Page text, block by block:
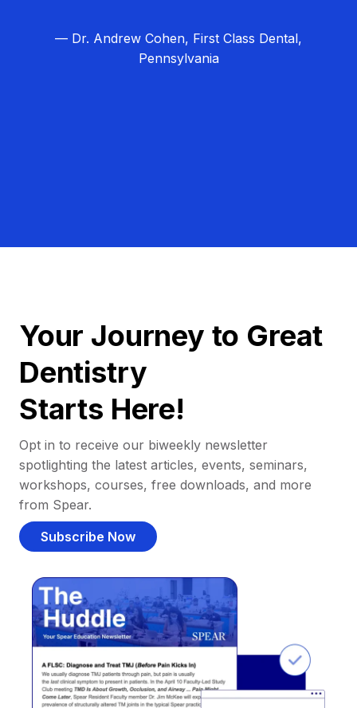
— Dr. Andrew Cohen, First Class Dental,
Pennsylvania
Your Journey to Great
Dentistry
Starts Here!
Opt in to receive our biweekly newsletter
spotlighting the latest articles, events, seminars,
workshops, courses, free downloads, and more
from Spear.
Subscribe Now